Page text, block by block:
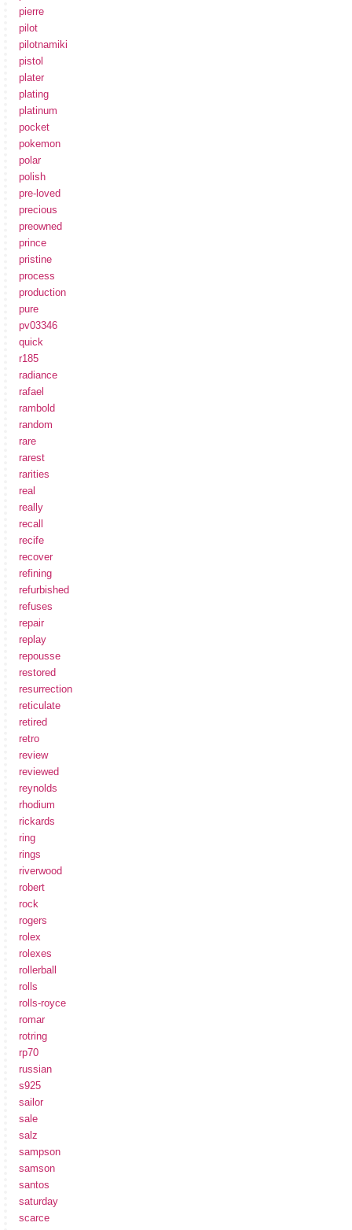
pierre
pilot
pilotnamiki
pistol
plater
plating
platinum
pocket
pokemon
polar
polish
pre-loved
precious
preowned
prince
pristine
process
production
pure
pv03346
quick
r185
radiance
rafael
rambold
random
rare
rarest
rarities
real
really
recall
recife
recover
refining
refurbished
refuses
repair
replay
repousse
restored
resurrection
reticulate
retired
retro
review
reviewed
reynolds
rhodium
rickards
ring
rings
riverwood
robert
rock
rogers
rolex
rolexes
rollerball
rolls
rolls-royce
romar
rotring
rp70
russian
s925
sailor
sale
salz
sampson
samson
santos
saturday
scarce